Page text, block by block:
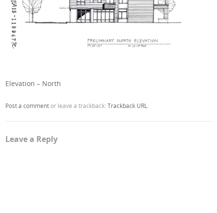
Elevation – North
Post a commentor leave a trackback:Trackback URL
Leave a Reply